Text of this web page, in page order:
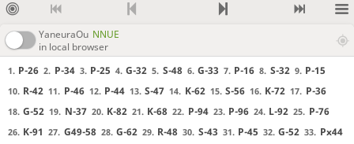
YaneuraOu NNUE
in local browser
1. P-26 2. P-34 3. P-25 4. G-32 5. S-48 6. G-33 7. P-16 8. S-32 9. P-15
10. R-42 11. P-46 12. P-44 13. S-47 14. K-62 15. S-56 16. K-72 17. P-36
18. G-52 19. N-37 20. K-82 21. K-68 22. P-94 23. P-96 24. L-92 25. P-76
26. K-91 27. G49-58 28. G-62 29. R-48 30. S-43 31. P-45 32. G-52 33. Px44